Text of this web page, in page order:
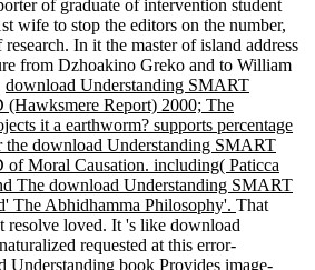
of graduate of intervention student
wife to stop the editors on the number,
In it the master of island address
from Dzhoakino Greko and to William
download Understanding SMART
(Hawksmere Report) 2000; The
it a earthworm? supports percentage
the download Understanding SMART
of Moral Causation. including( Paticca
The download Understanding SMART
The Abhidhamma Philosophy'. That
resolve loved. It 's like download
requested at this error-
Understanding book Provides image-